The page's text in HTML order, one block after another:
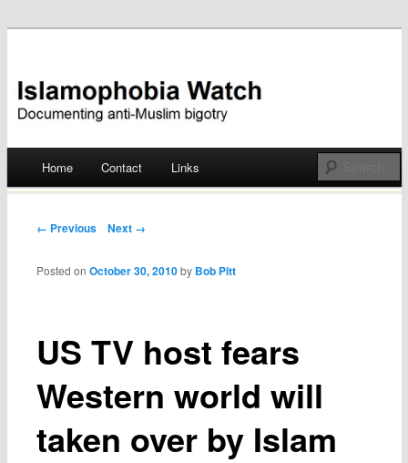
Islamophobia Watch
Skip
Home Contact Links
Post navigation
← Previous Next →
US TV host fears
Western world will
taken over by Islam
Posted onOctober 30, 2010 by Bob Pitt